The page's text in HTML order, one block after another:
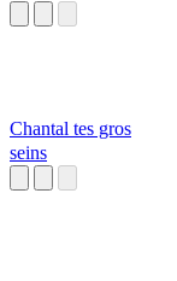
Chantal tes gros
seins